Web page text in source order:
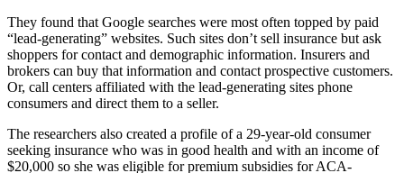
They found that Google searches were most often topped by paid
“lead-generating” websites. Such sites don’t sell insurance but ask
shoppers for contact and demographic information. Insurers and
brokers can buy that information and contact prospective customers.
Or, call centers affiliated with the lead-generating sites phone
consumers and direct them to a seller.
The researchers also created a profile of a 29-year-old consumer
seeking insurance who was in good health and with an income of
$20,000 so she was eligible for premium subsidies for ACA-